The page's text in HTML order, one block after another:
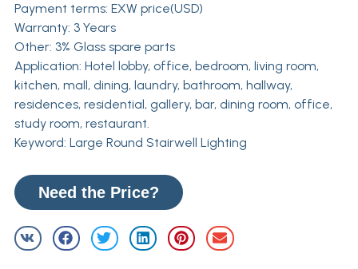
Payment terms: EXW price(USD)
Warranty: 3 Years
Other: 3% Glass spare parts
Application: Hotel lobby, office, bedroom, living room,
kitchen, mall, dining, laundry, bathroom, hallway,
residences, residential, gallery, bar, dining room, office,
study room, restaurant.
Keyword: Large Round Stairwell Lighting
Need the Price?